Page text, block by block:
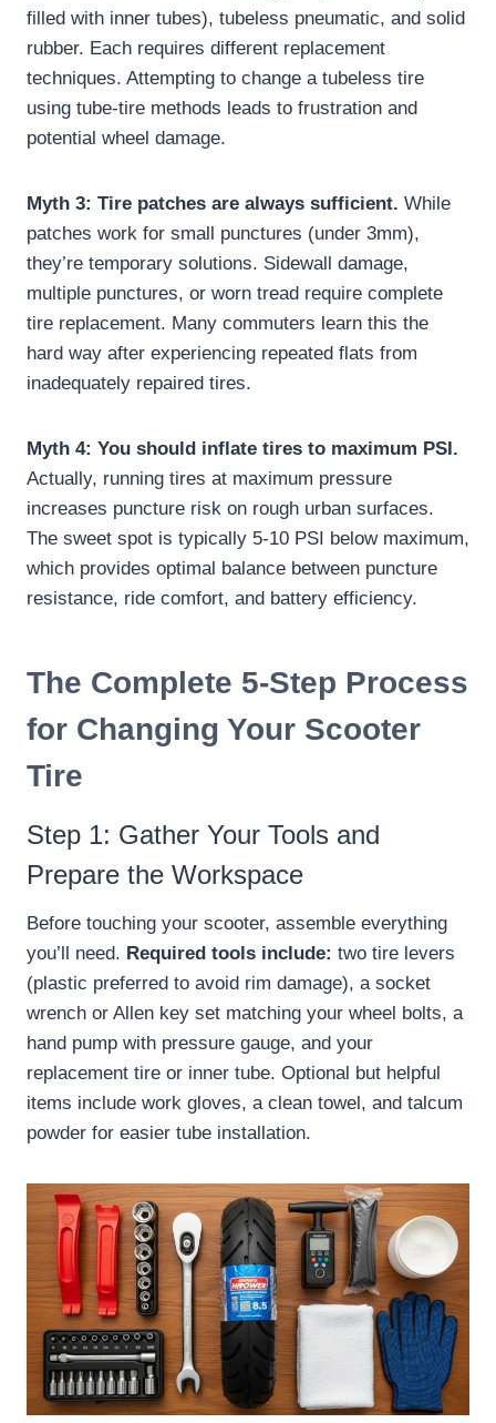
filled with inner tubes), tubeless pneumatic, and solid
rubber. Each requires different replacement
techniques. Attempting to change a tubeless tire
using tube-tire methods leads to frustration and
potential wheel damage.
Myth 3: Tire patches are always sufficient. While
patches work for small punctures (under 3mm),
they’re temporary solutions. Sidewall damage,
multiple punctures, or worn tread require complete
tire replacement. Many commuters learn this the
hard way after experiencing repeated flats from
inadequately repaired tires.
Myth 4: You should inflate tires to maximum PSI.
Actually, running tires at maximum pressure
increases puncture risk on rough urban surfaces.
The sweet spot is typically 5-10 PSI below maximum,
which provides optimal balance between puncture
resistance, ride comfort, and battery efficiency.
The Complete 5-Step Process
for Changing Your Scooter
Tire
Step 1: Gather Your Tools and
Prepare the Workspace
Before touching your scooter, assemble everything
you’ll need. Required tools include: two tire levers
(plastic preferred to avoid rim damage), a socket
wrench or Allen key set matching your wheel bolts, a
hand pump with pressure gauge, and your
replacement tire or inner tube. Optional but helpful
items include work gloves, a clean towel, and talcum
powder for easier tube installation.